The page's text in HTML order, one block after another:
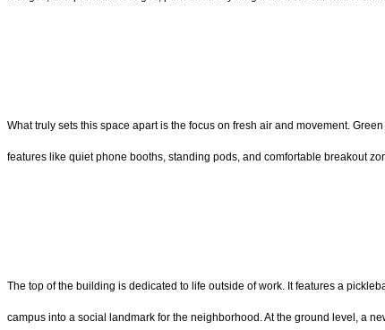
What truly sets this space apart is the focus on fresh air and movement.
features like quiet phone booths, standing pods, and comfortable breakout
The top of the building is dedicated to life outside of work. It features a
campus into a social landmark for the neighborhood. At the ground level, a